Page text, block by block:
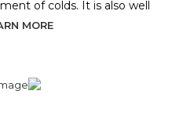
of colds. It is also well
MORE